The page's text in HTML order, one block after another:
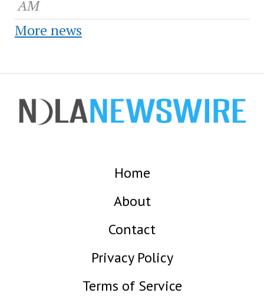
AM
More news
Home
About
Contact
Privacy Policy
Terms of Service